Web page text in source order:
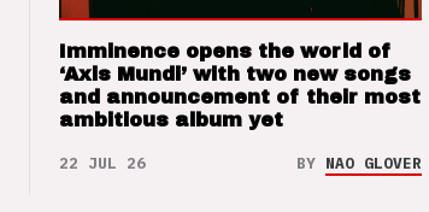
Imminence opens the world of
‘Axis Mundi’ with two new songs
and announcement of their most
ambitious album yet
22 JUL 26 BY NAO GLOVER